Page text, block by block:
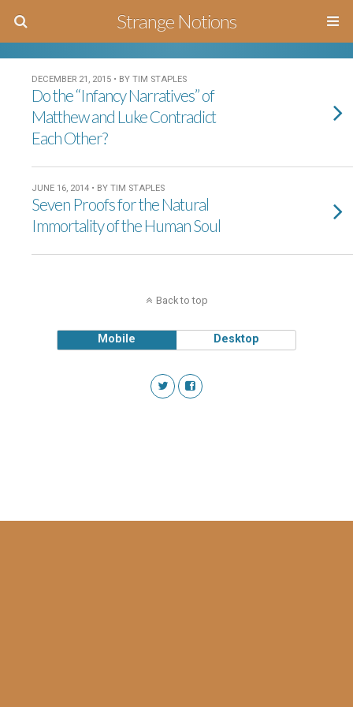
Strange Notions
DECEMBER 21, 2015 • BY TIM STAPLES
Do the “Infancy Narratives” of
Matthew and Luke Contradict
Each Other?
JUNE 16, 2014 • BY TIM STAPLES
Seven Proofs for the Natural
Immortality of the Human Soul
Back to top
Mobile Desktop